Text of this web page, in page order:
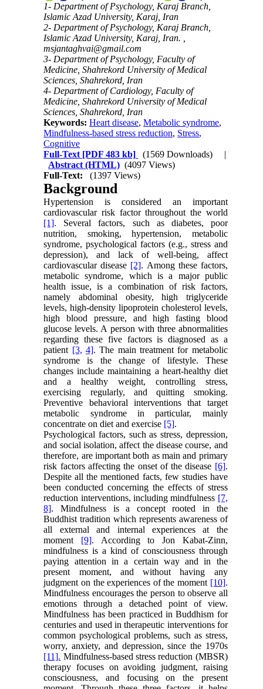
1- Department of Psychology, Karaj Branch,
Islamic Azad University, Karaj, Iran
2- Department of Psychology, Karaj Branch,
Islamic Azad University, Karaj, Iran. ,
msjantaghvai@gmail.com
3- Department of Psychology, Faculty of
Medicine, Shahrekord University of Medical
Sciences, Shahrekord, Iran
4- Department of Cardiology, Faculty of
Medicine, Shahrekord University of Medical
Sciences, Shahrekord, Iran
Keywords:Heart disease,Metabolic syndrome,
Mindfulness-based stress reduction, Stress,
Cognitive
Full-Text [PDF 483 kb] (1569 Downloads)
|
Abstract (HTML) (4097 Views)
Full-Text:
(1397 Views)
Background
Hypertension is considered an important
cardiovascular risk factor throughout the world
[1]. Several factors, such as diabetes, poor
nutrition, smoking, hypertension, metabolic
syndrome, psychological factors (e.g., stress and
depression), and lack of well-being, affect
cardiovascular disease [2]. Among these factors,
metabolic syndrome, which is a major public
health issue, is a combination of risk factors,
namely abdominal obesity, high triglyceride
levels, high-density lipoprotein cholesterol levels,
high blood pressure, and high fasting blood
glucose levels. A person with three abnormalities
regarding these five factors is diagnosed as a
patient [3, 4]. The main treatment for metabolic
syndrome is the change of lifestyle. These
changes include maintaining a heart-healthy diet
and a healthy weight, controlling stress,
exercising regularly, and quitting smoking.
Preventive behavioral interventions that target
metabolic syndrome in particular, mainly
concentrate on diet and exercise [5].
Psychological factors, such as stress, depression,
and social isolation, affect the disease course, and
therefore, are important both as main and primary
risk factors affecting the onset of the disease [6].
Despite all the mentioned facts, few studies have
been conducted concerning the effects of stress
reduction interventions, including mindfulness [7,
8]. Mindfulness is a concept rooted in the
Buddhist tradition which represents awareness of
all external and internal experiences at the
moment [9]. According to Jon Kabat-Zinn,
mindfulness is a kind of consciousness through
paying attention in a certain way and in the
present moment, and without having any
judgment on the experiences of the moment [10].
Mindfulness encourages the person to observe all
emotions through a detached point of view.
Mindfulness has been practiced in Buddhism for
centuries and used in therapeutic interventions for
common psychological problems, such as stress,
worry, anxiety, and depression, since the 1970s
[11]. Mindfulness-based stress reduction (MBSR)
therapy focuses on avoiding judgment, raising
consciousness, and focusing on the present